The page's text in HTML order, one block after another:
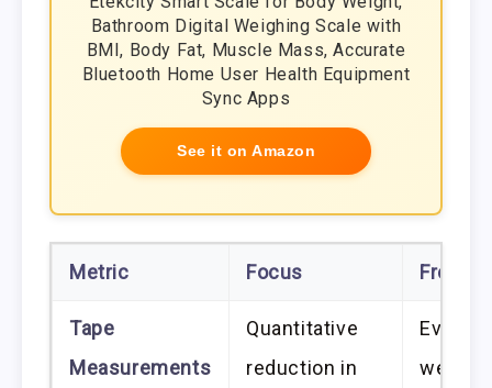
Bathroom Digital Weighing Scale with
BMI, Body Fat, Muscle Mass, Accurate
Bluetooth Home User Health Equipment
Sync Apps
See it on Amazon
Metric Focus
Tape
Measurements
Quantitative
reduction in
Every
weeks